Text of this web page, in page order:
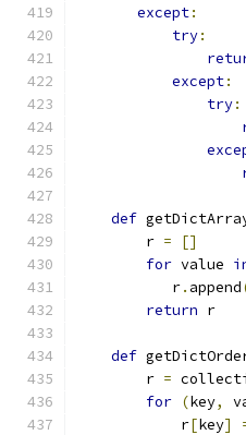
except:
try:
except:
try:
def
        r
=
[]
for value
           r
. append
return r
def
        r
=
for (key,
            r
[key]